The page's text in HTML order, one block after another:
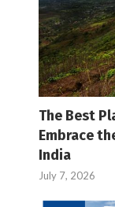
The Best
Embrace
India
July 7, 2026